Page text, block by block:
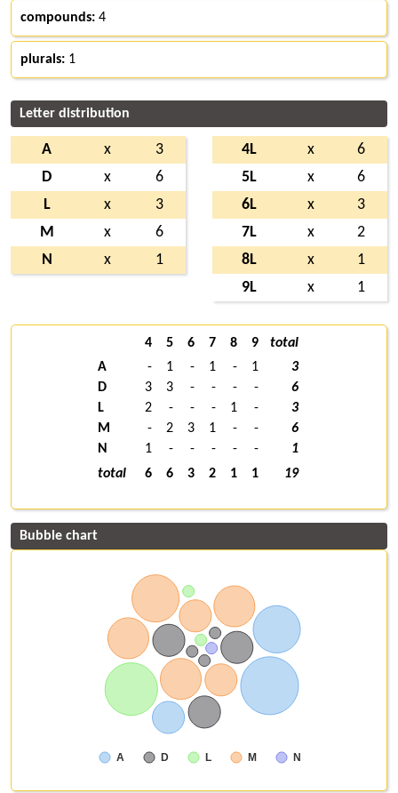
compounds: 4
plurals: 1
Letter distribution
A x
3
D
x
6
L
x
3
M
x
6
N
x 1
4L x
6
5L
x
6
6L
x
3
7L
x
2
8L
x
1
9L
x 1
4 5 6 7 8 9
total
A
- 1 - 1 - 1
3
D
3 3 - - - -
6
L
2 - - - 1 -
3
M
- 2 3 1 - -
6
N
1 - - - - -
1
total
6 6 3 2 1 1 19
Bubble chart
A D L M N